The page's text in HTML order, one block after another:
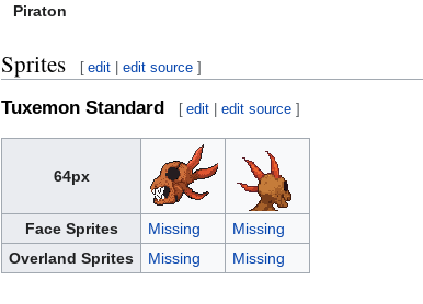
Piraton
Sprites [ edit |edit source ]
Tuxemon Standard [ edit |edit source ]
64px
Face Sprites Missing
Missing
Overland Sprites
Missing Missing